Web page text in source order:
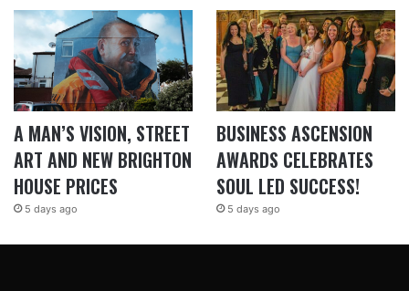
A MAN’S VISION, STREET
ART AND NEW BRIGHTON
HOUSE PRICES
5 days ago
BUSINESS ASCENSION
AWARDS CELEBRATES
SOUL LED SUCCESS!
5 days ago